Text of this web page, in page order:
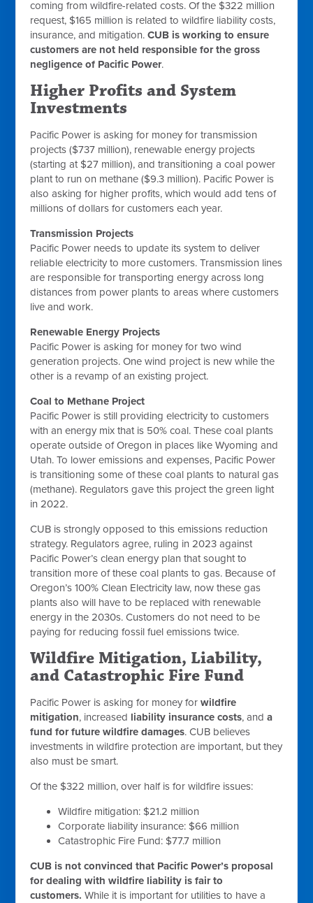
coming from wildfire-related costs. Of the $322 million
request, $165 million is related to wildfire liability costs,
insurance, and mitigation. CUB is working to ensure
customers are not held responsible for the gross
negligence of Pacific Power.
Higher Profits and System
Investments
Pacific Power is asking for money for transmission
projects ($737 million), renewable energy projects
(starting at $27 million), and transitioning a coal power
plant to run on methane ($9.3 million). Pacific Power is
also asking for higher profits, which would add tens of
millions of dollars for customers each year.
Transmission Projects
Pacific Power needs to update its system to deliver
reliable electricity to more customers. Transmission lines
are responsible for transporting energy across long
distances from power plants to areas where customers
live and work.
Renewable Energy Projects
Pacific Power is asking for money for two wind
generation projects. One wind project is new while the
other is a revamp of an existing project.
Coal to Methane Project
Pacific Power is still providing electricity to customers
with an energy mix that is 50% coal. These coal plants
operate outside of Oregon in places like Wyoming and
Utah. To lower emissions and expenses, Pacific Power
is transitioning some of these coal plants to natural gas
(methane). Regulators gave this project the green light
in 2022.
CUB is strongly opposed to this emissions reduction
strategy. Regulators agree, ruling in 2023 against
Pacific Power’s clean energy plan that sought to
transition more of these coal plants to gas. Because of
Oregon’s 100% Clean Electricity law, now these gas
plants also will have to be replaced with renewable
energy in the 2030s. Customers do not need to be
paying for reducing fossil fuel emissions twice.
Wildfire Mitigation, Liability,
and Catastrophic Fire Fund
Pacific Power is asking for money for wildfire
mitigation, increased liability insurance costs, and a
fund for future wildfire damages. CUB believes
investments in wildfire protection are important, but they
also must be smart.
Of the $322 million, over half is for wildfire issues:
Wildfire mitigation: $21.2 million
Corporate liability insurance: $66 million
Catastrophic Fire Fund: $77.7 million
CUB is not convinced that Pacific Power’s proposal
for dealing with wildfire liability is fair to
customers. While it is important for utilities to have a